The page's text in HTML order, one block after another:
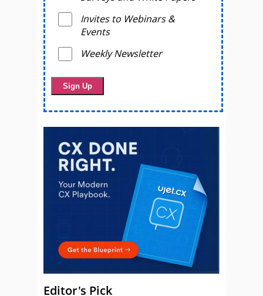
Invites to Webinars &
Events
Weekly Newsletter
Editor's Pick